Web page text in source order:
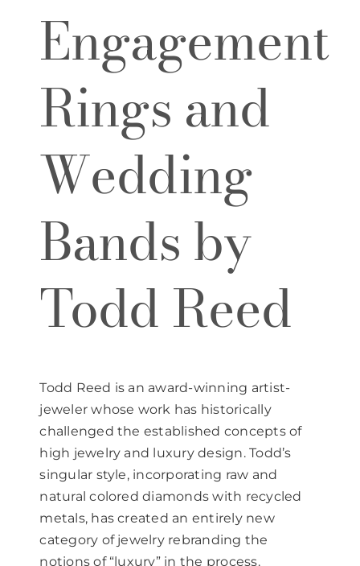
Engagement
Rings and
Wedding
Bands by
Todd Reed
Todd Reed is an award-winning artist-
jeweler whose work has historically
challenged the established concepts of
high jewelry and luxury design. Todd’s
singular style, incorporating raw and
natural colored diamonds with recycled
metals, has created an entirely new
category of jewelry rebranding the
notions of “luxury” in the process.